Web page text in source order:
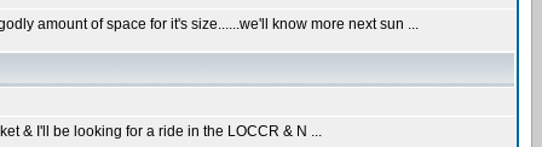
amount of space for it's size......we'll know more next sun ...
& I'll be looking for a ride in the LOCCR & N ...